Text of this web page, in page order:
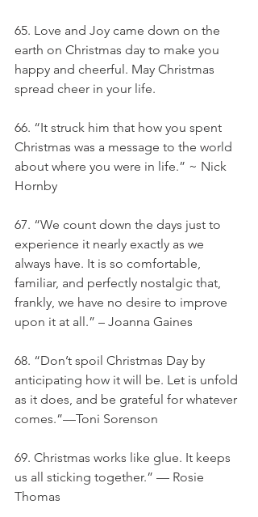
65. Love and Joy came down on the
earth on Christmas day to make you
happy and cheerful. May Christmas
spread cheer in your life.
66. “It struck him that how you spent
Christmas was a message to the world
about where you were in life.” ~ Nick
Hornby
67. “We count down the days just to
experience it nearly exactly as we
always have. It is so comfortable,
familiar, and perfectly nostalgic that,
frankly, we have no desire to improve
upon it at all.” – Joanna Gaines
68. “Don’t spoil Christmas Day by
anticipating how it will be. Let is unfold
as it does, and be grateful for whatever
comes.”—Toni Sorenson
69. Christmas works like glue. It keeps
us all sticking together.” — Rosie
Thomas